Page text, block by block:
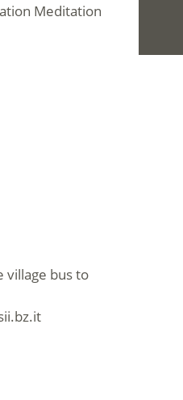
Meditation
village bus to